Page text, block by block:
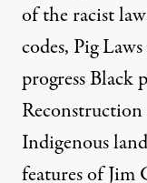
of the racist
codes, Pig Laws
progress Black
Indigenous
features of Jim